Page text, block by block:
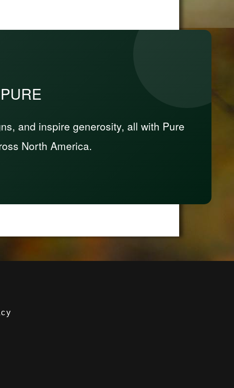
and inspire generosity, all with Pure
North America.